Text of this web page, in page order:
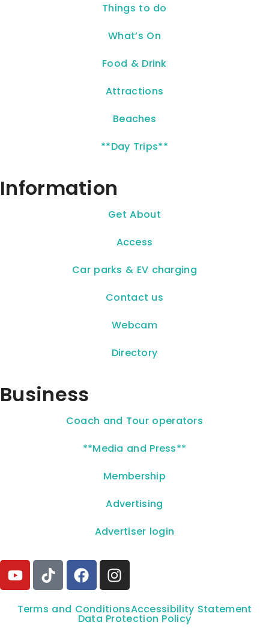
Things to do
What’s On
Food & Drink
Attractions
Beaches
**Day Trips**
Information
Get About
Access
Car parks & EV charging
Contact us
Webcam
Directory
Business
Coach and Tour operators
**Media and Press**
Membership
Advertising
Advertiser login
Terms and ConditionsAccessibility Statement
Data Protection Policy